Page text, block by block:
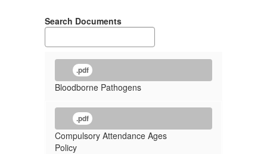
Search Documents
.pdf
Bloodborne Pathogens
.pdf
Compulsory Attendance Ages
Policy